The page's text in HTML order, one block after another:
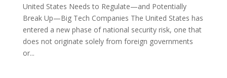
United States Needs to Regulate—and Potentially
Break Up—Big Tech Companies The United States has
entered a new phase of national security risk, one that
does not originate solely from foreign governments
or...